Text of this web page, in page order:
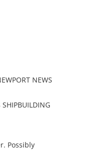
NEWS
SHIPBUILDING
Possibly